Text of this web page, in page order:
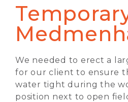
We needed to erect a
for our client to ensure
water tight during the
position next to open